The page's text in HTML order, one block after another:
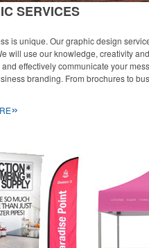
SERVICES
is unique. Our graphic design
will use our knowledge, creativity
effectively communicate your
branding. From brochures to
»